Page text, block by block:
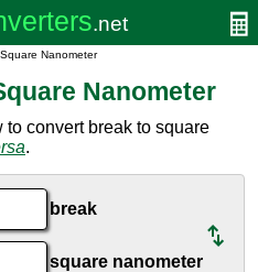
Nanometer
Nanometer
convert break to square
.
break
square nanometer